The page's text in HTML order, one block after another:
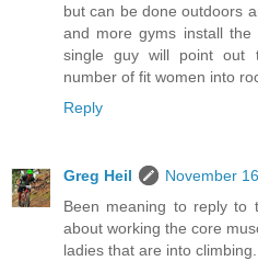
but can be done outdoors
and more gyms install
single guy will point out
number of fit women into
Reply
Greg Heil
November
Been meaning to reply to
about working the core
ladies that are into